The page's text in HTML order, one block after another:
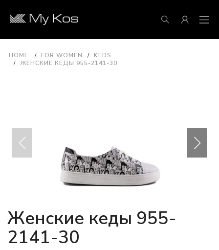
HOME FOR WOMEN
KEDS
ЖЕНСКИЕ КЕДЫ 955-2141-30
Женские кеды 955-
2141-30